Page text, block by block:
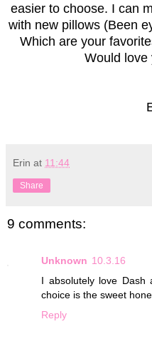
easier to choose. I can
with new pillows (Been
Which are your
Would love
Erin at 11:44
Share
9 comments:
Unknown 10.3.16
I absolutely love Dash
choice is the sweet
Reply